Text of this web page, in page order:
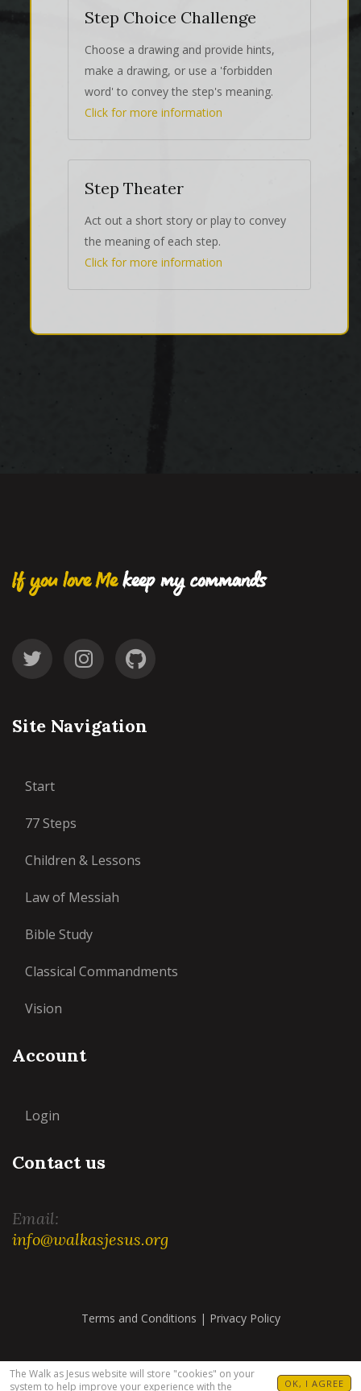
The Walk as Jesus website will store "cookies" on your
system to help improve your experience with the
OK, I AGREE
Step Choice Challenge
Choose a drawing and provide hints,
make a drawing, or use a 'forbidden
word' to convey the step's meaning.
Click for more information
Step Theater
Act out a short story or play to convey
the meaning of each step.
Click for more information
If you love Mekeep my commands
Site Navigation
Start
77 Steps
Children & Lessons
Law of Messiah
Bible Study
Classical Commandments
Vision
Account
Login
Contact us
Email:
info@walkasjesus.org
Terms and Conditions | Privacy Policy